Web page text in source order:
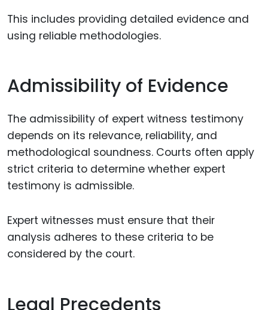
This includes providing detailed evidence and
using reliable methodologies.
Admissibility of Evidence
The admissibility of expert witness testimony
depends on its relevance, reliability, and
methodological soundness. Courts often apply
strict criteria to determine whether expert
testimony is admissible.
Expert witnesses must ensure that their
analysis adheres to these criteria to be
considered by the court.
Legal Precedents